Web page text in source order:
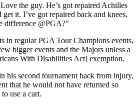
the guy. He’s got repaired Achilles
it. I’ve got repaired back and knees.
difference @PGA?"
in regular PGA Tour Champions events,
bigger events and the Majors unless a
With Disabilities Act] exemption.
his second tournament back from injury,
that he would not have returned so
use a cart.